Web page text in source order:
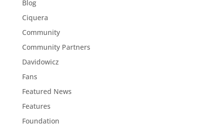
Blog
Ciquera
Community
Community Partners
Davidowicz
Fans
Featured News
Features
Foundation